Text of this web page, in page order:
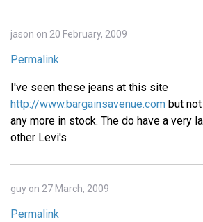
jason on 20 February, 2009
Permalink
I've seen these jeans at this site
http://www.bargainsavenue.com but
any more in stock. The do have a very
other Levi's
guy on 27 March, 2009
Permalink